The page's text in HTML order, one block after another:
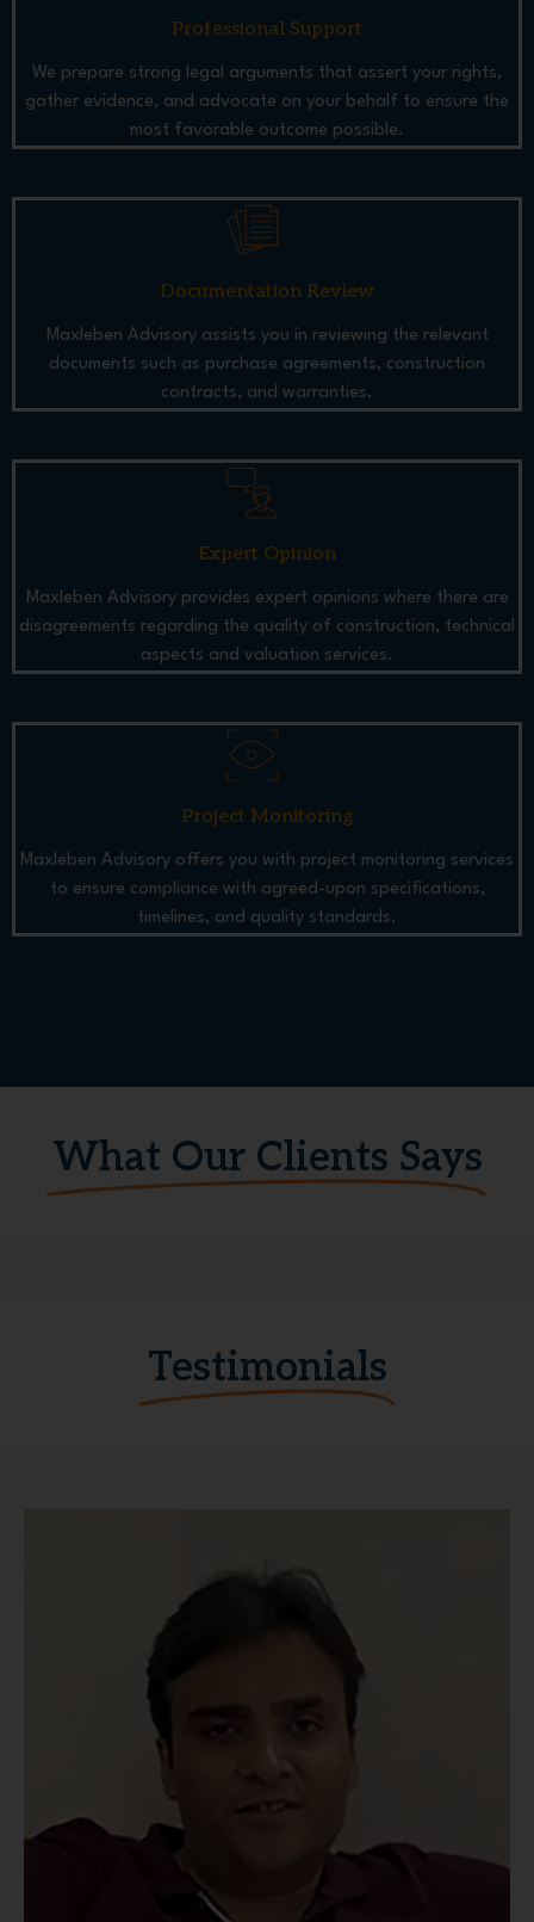
Professional Support
We prepare strong legal arguments that assert your rights,
gather evidence, and advocate on your behalf to ensure the
most favorable outcome possible.
Documentation Review
Maxleben Advisory assists you in reviewing the relevant
documents such as purchase agreements, construction
contracts, and warranties.
Expert Opinion
Maxleben Advisory provides expert opinions where there are
disagreements regarding the quality of construction, technical
aspects and valuation services.
Project Monitoring
Maxleben Advisory offers you with project monitoring services
to ensure compliance with agreed-upon specifications,
timelines, and quality standards.
What Our Clients Says
Testimonials